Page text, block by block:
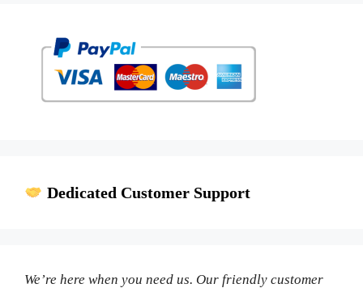
Dedicated Customer Support
We’re here when you need us. Our friendly customer